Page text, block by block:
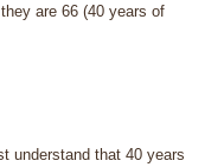
are 66 (40 years of
understand that 40 years